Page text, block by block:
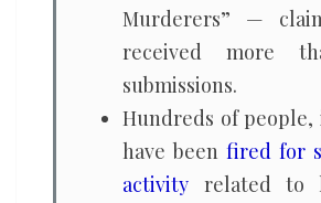
Murderers” —
received more
submissions.
Hundreds of
have been fired for
activity related to